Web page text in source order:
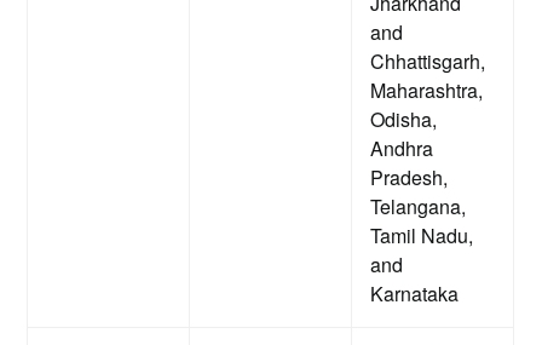
and
Chhattisgarh,
Maharashtra,
Odisha,
Andhra
Pradesh,
Telangana,
Tamil Nadu,
and
Karnataka